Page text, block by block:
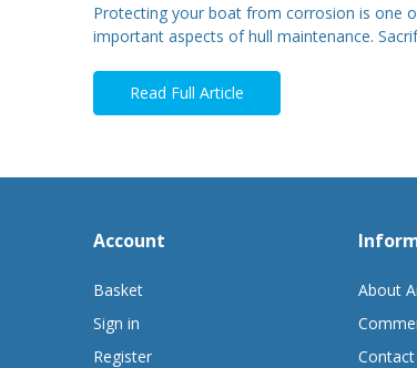
Protecting your boat from corrosion is one
important aspects of hull maintenance.
Read Full Article
Account
Basket
Sign in
Register
About